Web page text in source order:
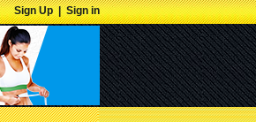
Sign Up|Sign in